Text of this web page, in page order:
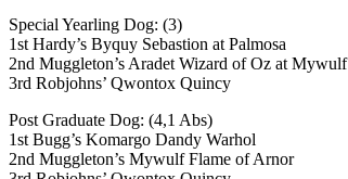
Special Yearling Dog: (3)
1st Hardy’s Byquy Sebastion at Palmosa
2nd Muggleton’s Aradet Wizard of Oz at Mywulf
3rd Robjohns’ Qwontox Quincy
Post Graduate Dog: (4,1 Abs)
1st Bugg’s Komargo Dandy Warhol
2nd Muggleton’s Mywulf Flame of Arnor